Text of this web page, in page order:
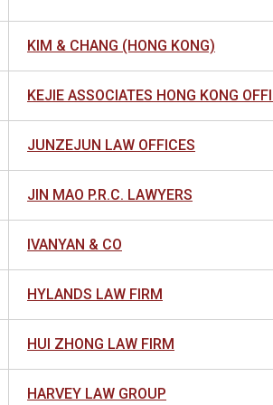
KIM & CHANG (HONG KONG)
KEJIE ASSOCIATES HONG KONG
JUNZEJUN LAW OFFICES
JIN MAO P.R.C. LAWYERS
IVANYAN & CO
HYLANDS LAW FIRM
HUI ZHONG LAW FIRM
HARVEY LAW GROUP